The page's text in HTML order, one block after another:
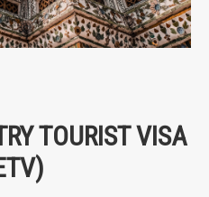
TOURIST VISA